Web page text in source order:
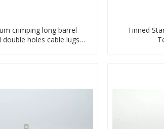
crimping long barrel
double holes cable lugs
Tinned